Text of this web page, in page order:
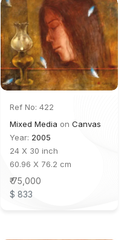
Ref No: 422
Mixed Media on Canvas
Year: 2005
24 X 30 inch
60.96 X 76.2 cm
₹ 75,000
$ 833